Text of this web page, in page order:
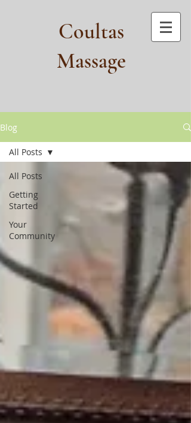
Coultas
Massage​
Blog
All Posts
Getting
Started
Your
Community
All Posts